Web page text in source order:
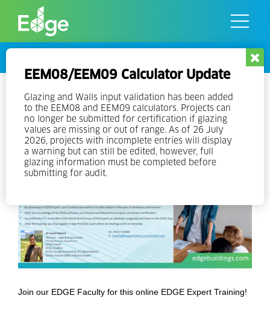
EEM08/EEM09 Calculator Update
Glazing and Walls input validation has been added
to the EEM08 and EEM09 calculators. Projects can
no longer be submitted for certification if glazing
values are missing or out of range. As of 26 July
2026, projects with incomplete entries will display
a warning but can still be edited, however, full
glazing information must be completed before
submitting for audit.
Online EDGE Expert Training in
English – India
Join our EDGE Faculty for this online EDGE Expert Training!